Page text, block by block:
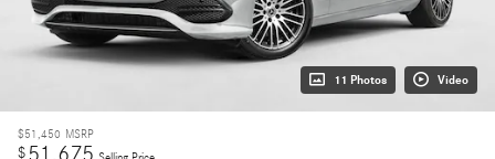
11 Photos Video
$51,450 MSRP
$51,675